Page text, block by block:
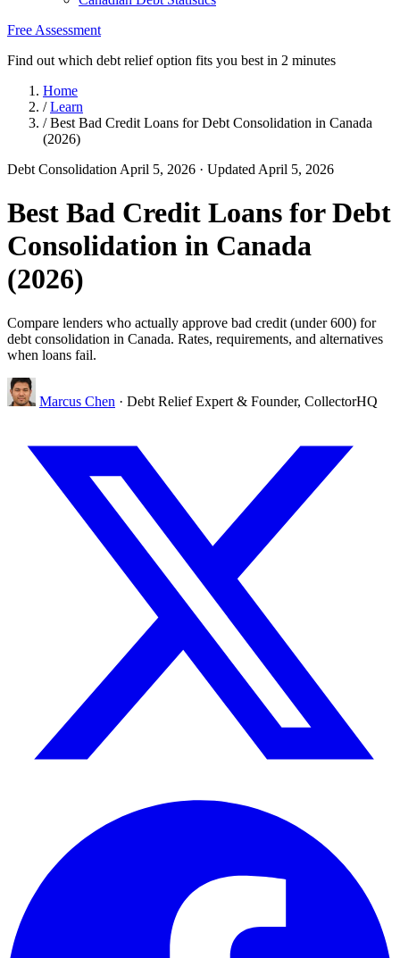
Free Assessment
Find out which debt relief option fits you best in 2 minutes
Home
/ Learn
/ Best Bad Credit Loans for Debt Consolidation in Canada
(2026)
Debt Consolidation April 5, 2026 · Updated April 5, 2026
Best Bad Credit Loans for Debt
Consolidation in Canada
(2026)
Compare lenders who actually approve bad credit (under 600) for
debt consolidation in Canada. Rates, requirements, and alternatives
when loans fail.
Marcus Chen · Debt Relief Expert & Founder, CollectorHQ